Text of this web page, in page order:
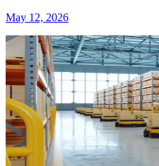
May 12, 2026